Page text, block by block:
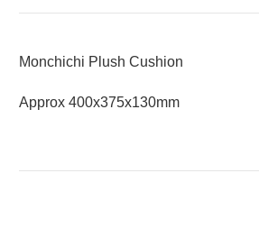
Monchichi Plush Cushion
Approx 400x375x130mm